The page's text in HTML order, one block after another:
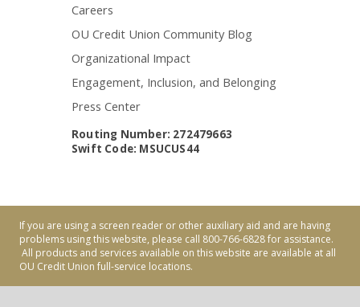
Careers
OU Credit Union Community Blog
Organizational Impact
Engagement, Inclusion, and Belonging
Press Center
Routing Number: 272479663
Swift Code: MSUCUS44
If you are using a screen reader or other auxiliary aid and are having
problems using this website, please call 800-766-6828 for assistance.
All products and services available on this website are available at all
OU Credit Union full-service locations.